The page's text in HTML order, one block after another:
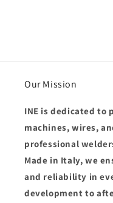
Our Mission
INE is dedicated to
machines, wires,
professional
Made in Italy, we
and reliability in
development to